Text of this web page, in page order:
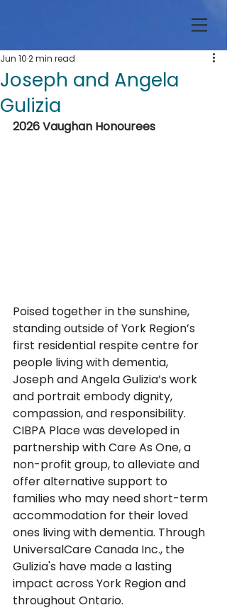
Joseph and Angela
Gulizia
Jun 102 min read
2026 Vaughan Honourees
Poised together in the sunshine,
standing outside of York Region’s
first residential respite centre for
people living with dementia,
Joseph and Angela Gulizia’s work
and portrait embody dignity,
compassion, and responsibility.
CIBPA Place was developed in
partnership with Care As One, a
non-profit group, to alleviate and
offer alternative support to
families who may need short-term
accommodation for their loved
ones living with dementia. Through
UniversalCare Canada Inc., the
Gulizia's have made a lasting
impact across York Region and
throughout Ontario.